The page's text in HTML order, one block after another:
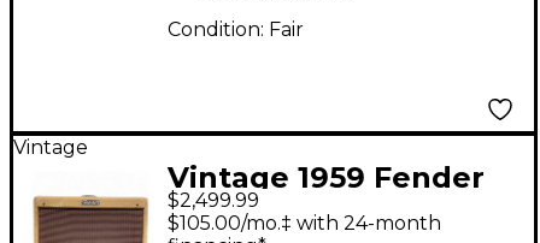
Condition: Fair
Vintage
Vintage 1959 Fender
PRINCETON Tube
$2,499.99
$105.00/mo.‡ with 24-month